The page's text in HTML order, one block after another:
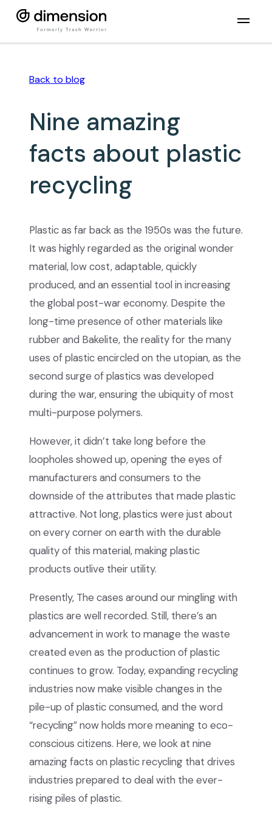
Back to blog
Nine amazing
facts about plastic
recycling
Plastic as far back as the 1950s was the future.
It was highly regarded as the original wonder
material, low cost, adaptable, quickly
produced, and an essential tool in increasing
the global post-war economy. Despite the
long-time presence of other materials like
rubber and Bakelite, the reality for the many
uses of plastic encircled on the utopian, as the
second surge of plastics was developed
during the war, ensuring the ubiquity of most
multi-purpose polymers.
However, it didn’t take long before the
loopholes showed up, opening the eyes of
manufacturers and consumers to the
downside of the attributes that made plastic
attractive. Not long, plastics were just about
on every corner on earth with the durable
quality of this material, making plastic
products outlive their utility.
Presently, The cases around our mingling with
plastics are well recorded. Still, there’s an
advancement in work to manage the waste
created even as the production of plastic
continues to grow. Today, expanding recycling
industries now make visible changes in the
pile-up of plastic consumed, and the word
“recycling” now holds more meaning to eco-
conscious citizens. Here, we look at nine
amazing facts on plastic recycling that drives
industries prepared to deal with the ever-
rising piles of plastic.